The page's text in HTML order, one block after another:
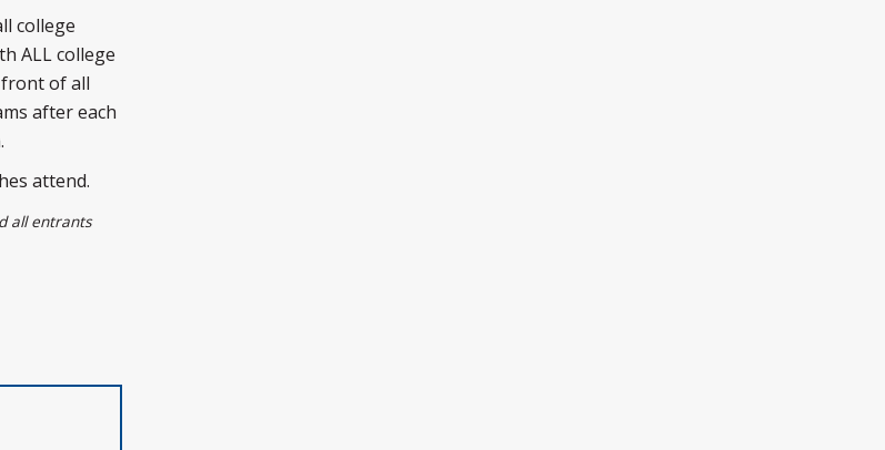
college
ALL college
front of all
after each
attend.
all entrants